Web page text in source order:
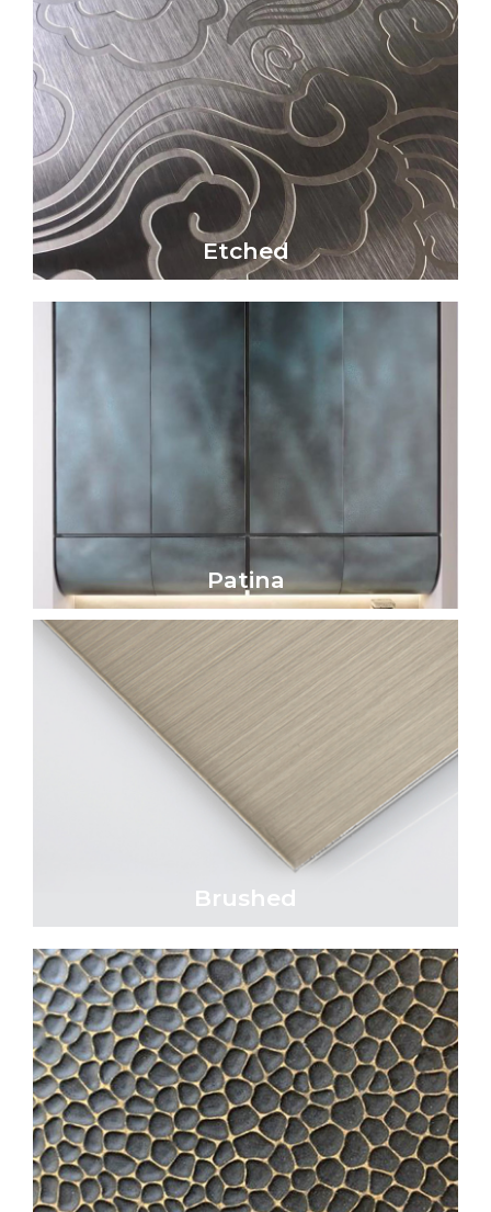
Etched
Etched
Etched metal surfaces create intricate
patterns through chemical reactions or
physical impact
Click Here
Patina
Patina
on metal surfaces (particularly copper, brass,
Brushed
Brushed
Brushed metal surfaces exhibit a refined
satin appearance characterized by fine,
parallel lines.
Hammered
Hammered metal surfaces exhibit a refined
artistic beauty.
Click Here